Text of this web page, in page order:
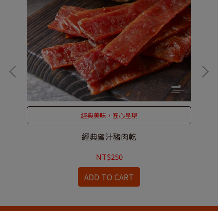
經典美味，匠心呈現
經典蜜汁豬肉乾
NT$250
ADD TO CART